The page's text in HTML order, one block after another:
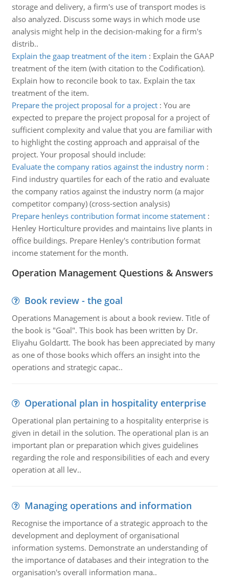
storage and delivery, a firm's use of transport modes is
also analyzed. Discuss some ways in which mode use
analysis might help in the decision-making for a firm's
distrib..
Explain the gaap treatment of the item : Explain the GAAP
treatment of the item (with citation to the Codification).
Explain how to reconcile book to tax. Explain the tax
treatment of the item.
Prepare the project proposal for a project: You are
expected to prepare the project proposal for a project of
sufficient complexity and value that you are familiar with
to highlight the costing approach and appraisal of the
project. Your proposal should include:
Evaluate the company ratios against the industry norm :
Find industry quartiles for each of the ratio and evaluate
the company ratios against the industry norm (a major
competitor company) (cross-section analysis)
Prepare henleys contribution format income statement:
Henley Horticulture provides and maintains live plants in
office buildings. Prepare Henley's contribution format
income statement for the month.
Operation Management Questions & Answers
Book review - the goal
Operations Management is about a book review. Title of
the book is "Goal". This book has been written by Dr.
Eliyahu Goldartt. The book has been appreciated by many
as one of those books which offers an insight into the
operations and strategic capac..
Operational plan in hospitality enterprise
Operational plan pertaining to a hospitality enterprise is
given in detail in the solution. The operational plan is an
important plan or preparation which gives guidelines
regarding the role and responsibilities of each and every
operation at all lev..
Managing operations and information
Recognise the importance of a strategic approach to the
development and deployment of organisational
information systems. Demonstrate an understanding of
the importance of databases and their integration to the
organisation's overall information mana..